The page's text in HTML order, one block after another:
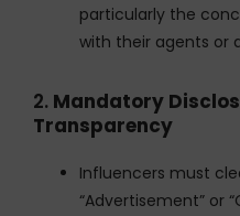
particularly the
with their agents or
2. Mandatory
Transparency
Influencers must
“Advertisement” or